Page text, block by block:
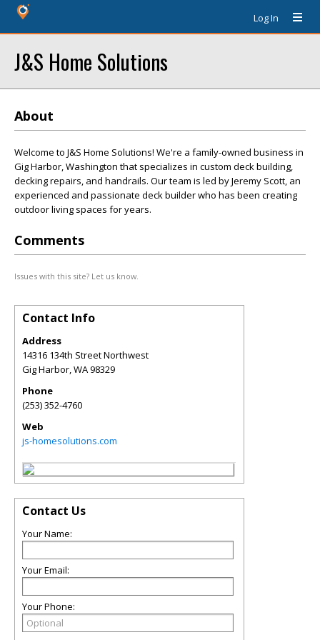
Log In
J&S Home Solutions
About
Welcome to J&S Home Solutions! We're a family-owned business in
Gig Harbor, Washington that specializes in custom deck building,
decking repairs, and handrails. Our team is led by Jeremy Scott, an
experienced and passionate deck builder who has been creating
outdoor living spaces for years.
Comments
Issues with this site? Let us know.
Contact Info
Address
14316 134th Street Northwest
Gig Harbor,WA98329
Phone
(253) 352-4760
Web
js-homesolutions.com
Contact Us
Your Name:
Your Email:
Your Phone: